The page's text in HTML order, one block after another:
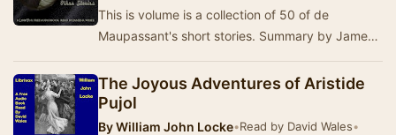
This is volume is a collection of 50 of de
Maupassant's short stories. Summary by James
The Joyous Adventures of Aristide
Pujol
ByWilliam John Locke•Read by David Wales•